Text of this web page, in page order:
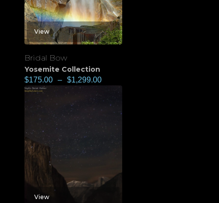
View
Bridal Bow
Yosemite Collection
$175.00 – $1,299.00
View